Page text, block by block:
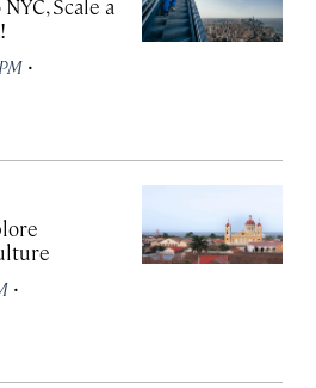
Scale a
·
·